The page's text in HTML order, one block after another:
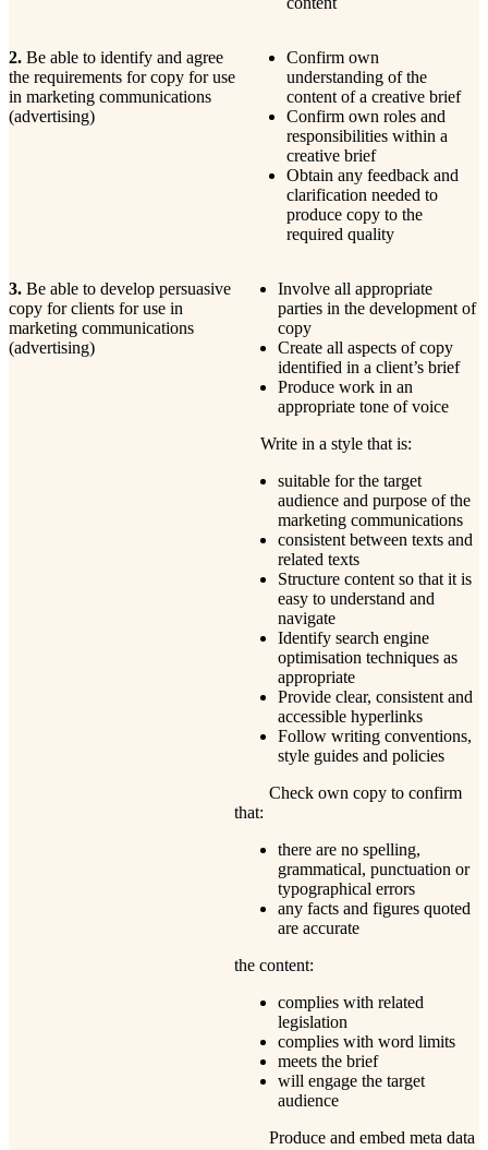
2. Be able to identify and agree
the requirements for copy for use
in marketing communications
(advertising)
Confirm own
understanding of the
content of a creative brief
Confirm own roles and
responsibilities within a
creative brief
Obtain any feedback and
clarification needed to
produce copy to the
required quality
3. Be able to develop persuasive
copy for clients for use in
marketing communications
(advertising)
Involve all appropriate
parties in the development of
copy
Create all aspects of copy
identified in a client’s brief
Produce work in an
appropriate tone of voice
Write in a style that is:
suitable for the target
audience and purpose of the
marketing communications
consistent between texts and
related texts
Structure content so that it is
easy to understand and
navigate
Identify search engine
optimisation techniques as
appropriate
Provide clear, consistent and
accessible hyperlinks
Follow writing conventions,
style guides and policies
Check own copy to confirm
that:
there are no spelling,
grammatical, punctuation or
typographical errors
any facts and figures quoted
are accurate
the content:
complies with related
legislation
complies with word limits
meets the brief
will engage the target
audience
Produce and embed meta data